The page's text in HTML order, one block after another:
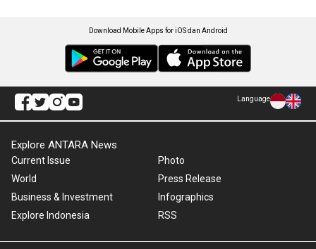
Download Mobile Apps for iOS dan Android
Language
Explore ANTARA News
Current Issue
World
Business & Investment
Explore Indonesia
Photo
Press Release
Infographics
RSS